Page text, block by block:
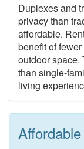
Duplexes and
privacy than
affordable.
benefit of
outdoor space.
than single-
living